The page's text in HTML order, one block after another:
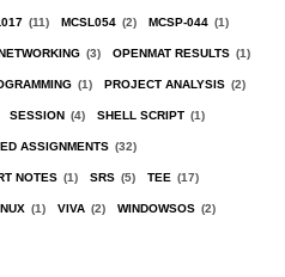
(11) MCSL054 (2) MCSP-044 (1)
(3) OPENMAT RESULTS (1)
(1) PROJECT ANALYSIS (2)
SESSION (4) SHELL SCRIPT (1)
ASSIGNMENTS (32)
NOTES (1) SRS (5) TEE (17)
(1) VIVA (2) WINDOWSOS (2)